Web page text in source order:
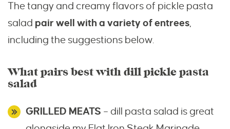
The tangy and creamy flavors of pickle pasta
salad pair well with a variety of entrees,
including the suggestions below.
What pairs best with dill pickle pasta
salad
GRILLED MEATS – dill pasta salad is great